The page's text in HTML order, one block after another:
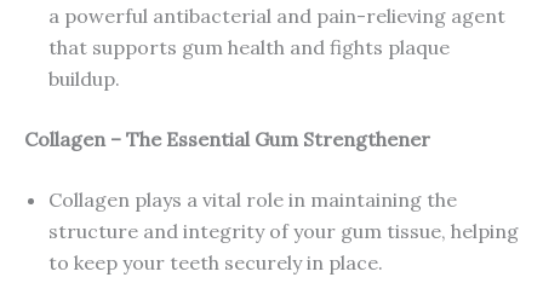
a powerful antibacterial and pain-relieving agent
that supports gum health and fights plaque
buildup.
Collagen – The Essential Gum Strengthener
Collagen plays a vital role in maintaining the
structure and integrity of your gum tissue, helping
to keep your teeth securely in place.